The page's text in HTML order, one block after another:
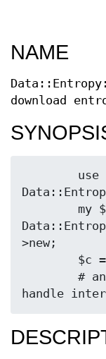
NAME
download
>new;